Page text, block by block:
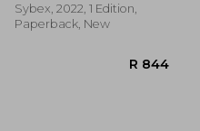
Sybex, 2022, 1 Edition,
Paperback, New